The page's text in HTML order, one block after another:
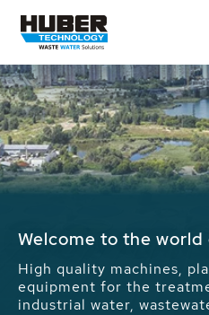
Waste Water -
We drive forward the
energy and resources:
installations worldwide
contribute to the
problems.